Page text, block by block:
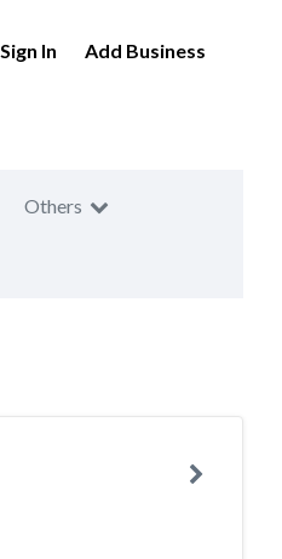
Sign In Add Business
Others